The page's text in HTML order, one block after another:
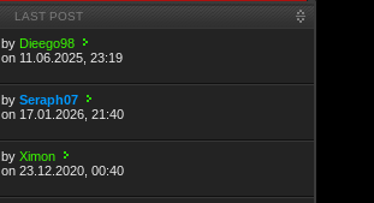
LAST POST
by Dieego98
on 11.06.2025, 23:19
bySeraph07
on 17.01.2026, 21:40
byXimon
on 23.12.2020, 00:40